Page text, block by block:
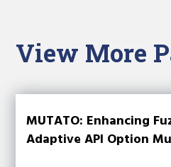
View More
MUTATO: Enhancing
Adaptive API Option